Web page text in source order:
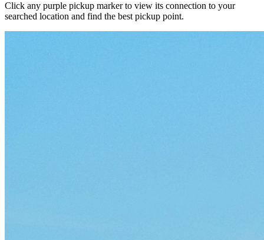
Click any purple pickup marker to view its connection to your
searched location and find the best pickup point.